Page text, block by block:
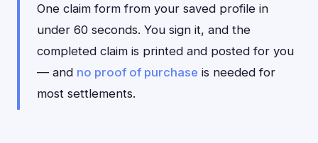
One claim form from your saved profile in
under 60 seconds. You sign it, and the
completed claim is printed and posted for you
— and no proof of purchase is needed for
most settlements.